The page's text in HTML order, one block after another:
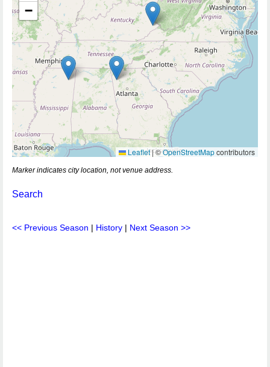
−
Leaflet |©OpenStreetMapcontributors
Marker indicates city location, not venue address.
Search
<< Previous Season | History | Next Season >>